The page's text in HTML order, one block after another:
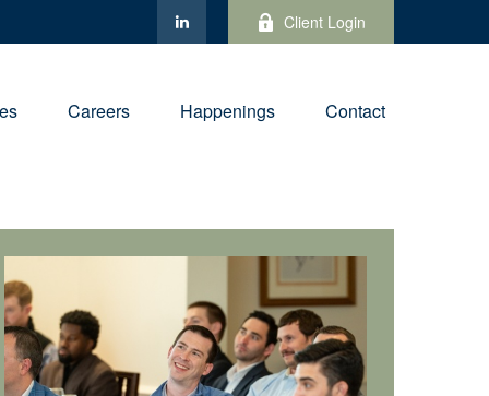
Client Login
Careers Happenings Contact